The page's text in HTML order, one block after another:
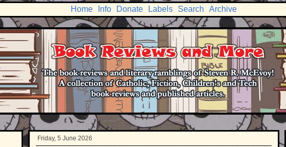
Home Info Donate Labels Search Archive
Friday, 5 June 2026